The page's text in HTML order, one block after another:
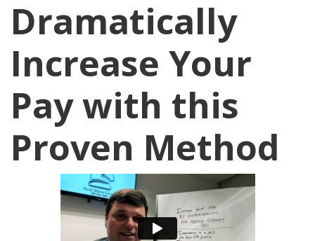
Dramatically
Increase Your
Pay with this
Proven Method